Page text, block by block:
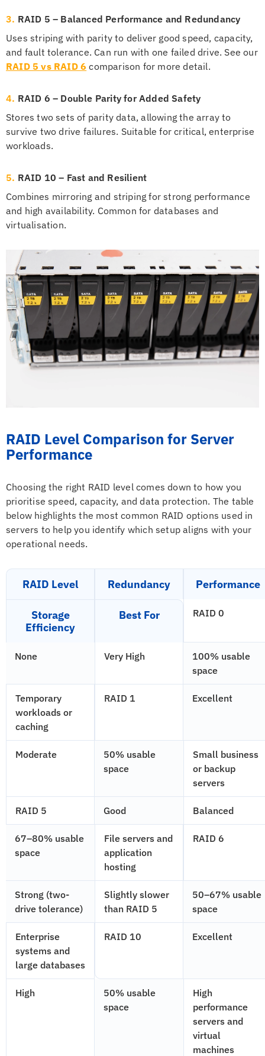
3. RAID 5 – Balanced Performance and Redundancy
Uses striping with parity to deliver good speed, capacity,
and fault tolerance. Can run with one failed drive. See our
RAID 5 vs RAID 6 comparison for more detail.
4. RAID 6 – Double Parity for Added Safety
Stores two sets of parity data, allowing the array to
survive two drive failures. Suitable for critical, enterprise
workloads.
5. RAID 10 – Fast and Resilient
Combines mirroring and striping for strong performance
and high availability. Common for databases and
virtualisation.
RAID Level Comparison for Server
Performance
Choosing the right RAID level comes down to how you
prioritise speed, capacity, and data protection. The table
below highlights the most common RAID options used in
servers to help you identify which setup aligns with your
operational needs.
RAID Level Redundancy Performance
Storage
Efficiency
Best For RAID 0
None Very High
100% usable
space
Temporary
workloads or
caching
RAID 1 Excellent
Moderate
50% usable
space
Small business
or backup
servers
RAID 5 Good Balanced
67–80% usable
space
File servers and
application
hosting
RAID 6
Strong (two-
drive tolerance)
Slightly slower
than RAID 5
50–67% usable
space
Enterprise
systems and
large databases
RAID 10 Excellent
High
50% usable
space
High
performance
servers and
virtual
machines